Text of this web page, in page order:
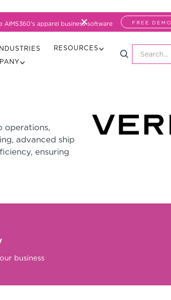
AIMS360's apparel business software FREE DEMO
RESOURCES
operations,
advanced ship
ensuring
business